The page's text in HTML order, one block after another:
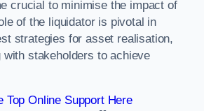
crucial to minimise the impact of
of the liquidator is pivotal in
strategies for asset realisation,
with stakeholders to achieve
Top Online Support Here